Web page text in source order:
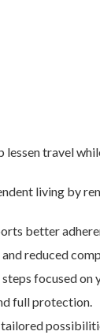
travel
living by
better
reduced
focused
full protection.